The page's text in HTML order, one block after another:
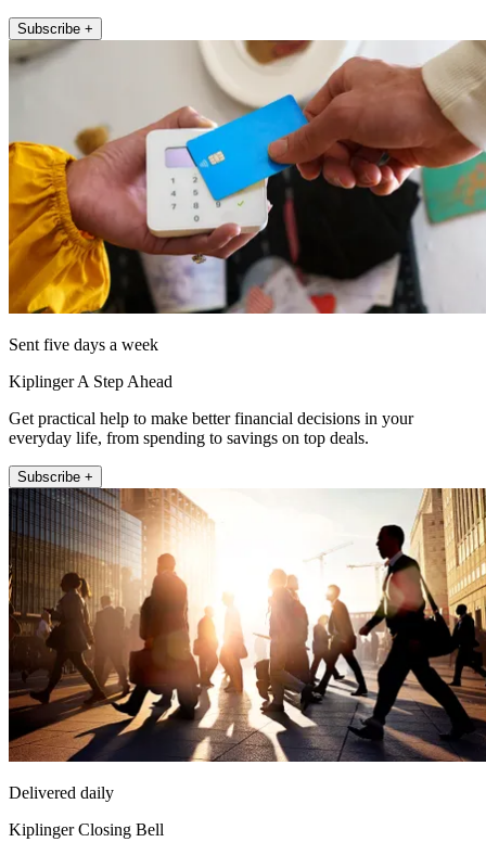
Subscribe +
Sent five days a week
Kiplinger A Step Ahead
Get practical help to make better financial decisions in your
everyday life, from spending to savings on top deals.
Subscribe +
Delivered daily
Kiplinger Closing Bell